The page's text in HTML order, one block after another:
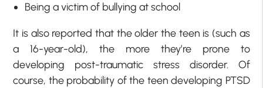
Being a victim of bullying at school
It is also reported that the older the teen is (such as
a 16-year-old), the more they’re prone to
developing post-traumatic stress disorder. Of
course, the probability of the teen developing PTSD